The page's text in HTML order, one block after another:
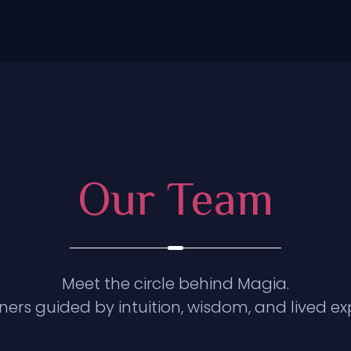
Our Team
Meet the circle behind Magia.
guided by intuition, wisdom, and lived